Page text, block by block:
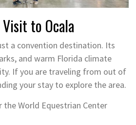
to Ocala
a convention destination. Its
and warm Florida climate
If you are traveling from out of
your stay to explore the area.
the World Equestrian Center